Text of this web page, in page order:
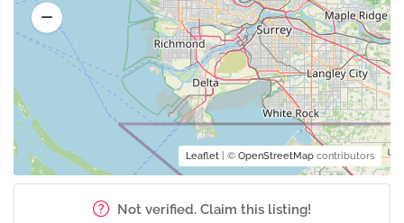
Leaflet | © OpenStreetMap contributors
Not verified. Claim this listing!